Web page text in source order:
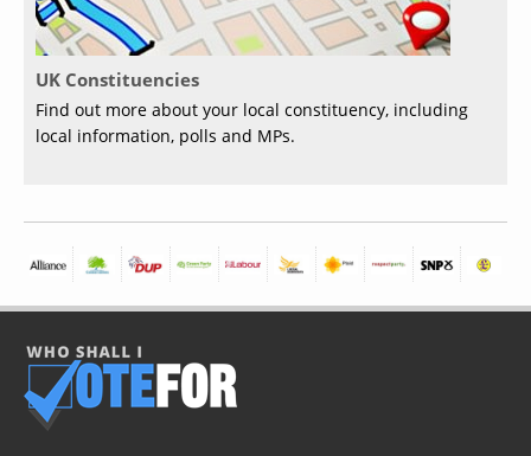
UK Constituencies
Find out more about your local constituency, including
local information, polls and MPs.